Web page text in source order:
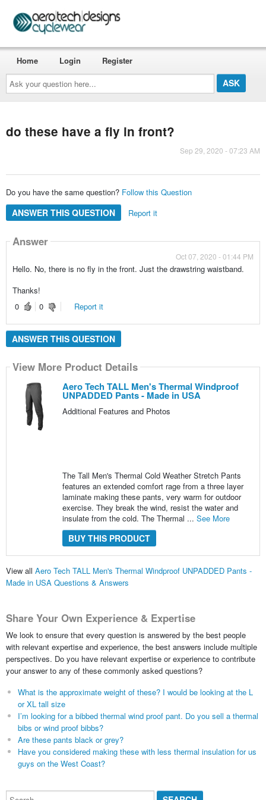
Ask
your
question
here...
Home Login Register
do these have a fly in front?
Sep 29, 2020 - 07:23 AM
Do you have the same question? Follow this Question
ANSWER THIS QUESTION Report it
Answer
Oct 07, 2020 - 01:44 PM
Hello. No, there is no fly in the front. Just the drawstring waistband.
Thanks!
0
0 Report it
ANSWER THIS QUESTION
View More Product Details
Aero Tech TALL Men's Thermal Windproof
UNPADDED Pants - Made in USA
Additional Features and Photos
The Tall Men's Thermal Cold Weather Stretch Pants
features an extended comfort rage from a three layer
laminate making these pants, very warm for outdoor
exercise. They break the wind, resist the water and
insulate from the cold. The Thermal ... See More
BUY THIS PRODUCT
View all Aero Tech TALL Men's Thermal Windproof UNPADDED Pants -
Made in USA Questions & Answers
Share Your Own Experience & Expertise
We look to ensure that every question is answered by the best people
with relevant expertise and experience, the best answers include multiple
perspectives. Do you have relevant expertise or experience to contribute
your answer to any of these commonly asked questions?
What is the approximate weight of these? I would be looking at the L
or XL tall size
I’m looking for a bibbed thermal wind proof pant. Do you sell a thermal
bibs or wind proof bibbs?
Are these pants black or grey?
Have you considered making these with less thermal insulation for us
guys on the West Coast?
Search...